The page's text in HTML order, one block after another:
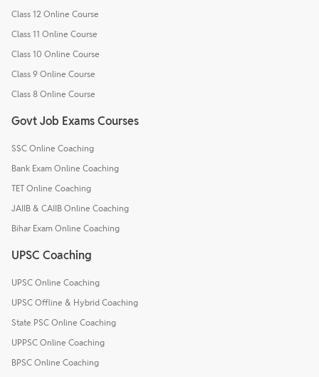
Class 12 Online Course
Class 11 Online Course
Class 10 Online Course
Class 9 Online Course
Class 8 Online Course
Govt Job Exams Courses
SSC Online Coaching
Bank Exam Online Coaching
TET Online Coaching
JAIIB & CAIIB Online Coaching
Bihar Exam Online Coaching
UPSC Coaching
UPSC Online Coaching
UPSC Offline & Hybrid Coaching
State PSC Online Coaching
UPPSC Online Coaching
BPSC Online Coaching